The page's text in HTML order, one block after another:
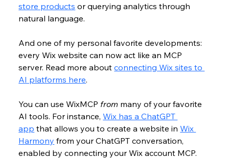
store products or querying analytics through
natural language.
And one of my personal favorite developments:
every Wix website can now act like an MCP
server. Read more about connecting Wix sites to
AI platforms here.
You can use WixMCP from many of your favorite
AI tools. For instance, Wix has a ChatGPT
app that allows you to create a website in Wix
Harmony from your ChatGPT conversation,
enabled by connecting your Wix account MCP.